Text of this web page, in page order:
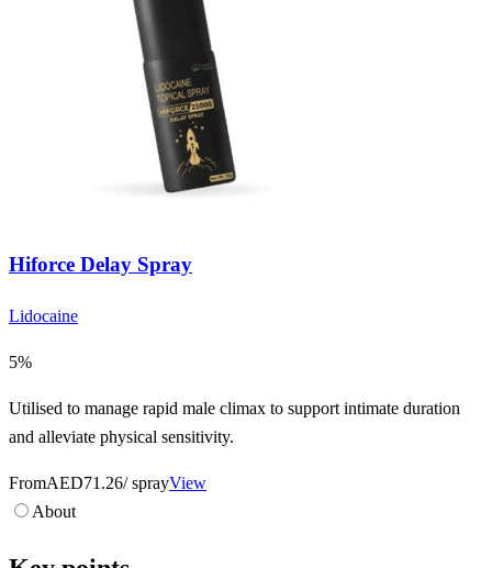
Hiforce Delay Spray
Lidocaine
5%
Utilised to manage rapid male climax to support intimate duration
and alleviate physical sensitivity.
FromAED71.26/ sprayView
About